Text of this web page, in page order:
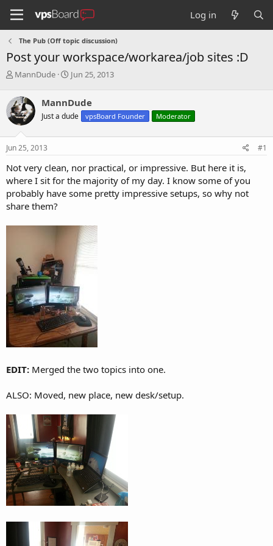
Log in
The Pub (Off topic discussion)
Post your workspace/workarea/job sites :D
T
r
e
a
d
s
t
r
t
e
r
MannDude
S
r
t
a
Jun 25, 2013
MannDude
Just a dude vpsBoard Founder Moderator
Jun 25, 2013 #1
Not very clean, nor practical, or impressive. But here it is,
where I sit for the majority of my day. I know some of you
probably have some pretty impressive setups, so why not
share them?
EDIT: Merged the two topics into one.
ALSO: Moved, new place, new desk/setup.